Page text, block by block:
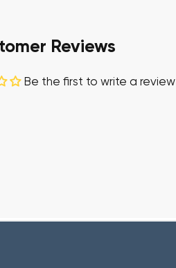
Reviews
Be the first to write a review